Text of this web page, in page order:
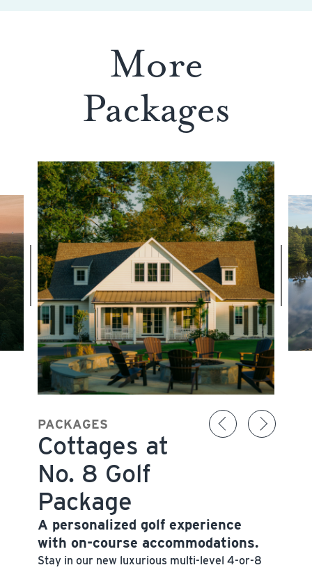
More
Packages
PACKAGES
Cottages at
No. 8 Golf
Package
A personalized golf experience
with on-course accommodations.
Stay in our new luxurious multi-level 4-or-8